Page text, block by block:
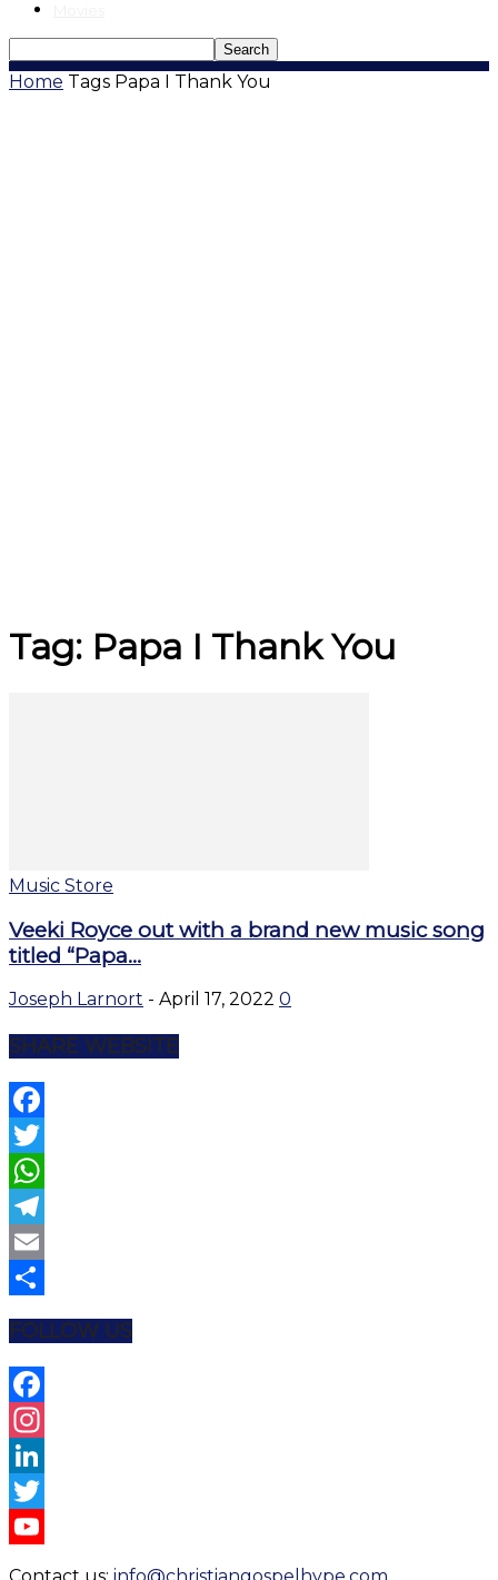
Home Tags Papa I Thank You
Tag: Papa I Thank You
Music Store
Veeki Royce out with a brand new music song
titled “Papa...
Joseph Larnort - April 17, 2022 0
SHARE WEBSITE
Facebook
Twitter
WhatsApp
Telegram
Email
FOLLOW US
Facebook
Instagram
LinkedIn
Twitter